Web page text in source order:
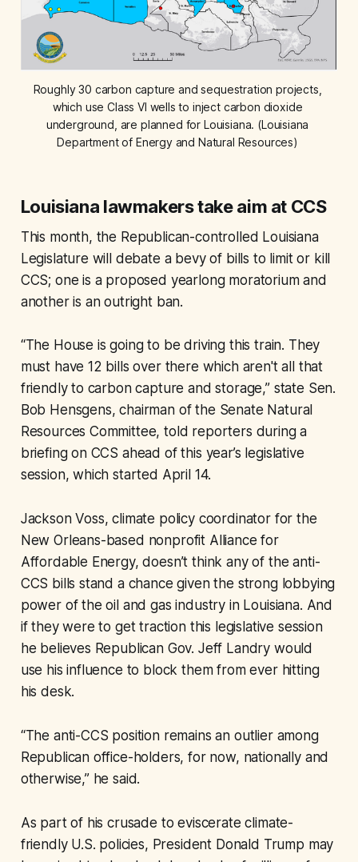
Roughly 30 carbon capture and sequestration projects,
which use Class VI wells to inject carbon dioxide
underground, are planned for Louisiana. (Louisiana
Department of Energy and Natural Resources)
Louisiana lawmakers take aim at CCS
This month, the Republican-controlled Louisiana
Legislature will debate a bevy of bills to limit or kill
CCS; one is a proposed yearlong moratorium and
another is an outright ban.
“The House is going to be driving this train. They
must have 12 bills over there which aren't all that
friendly to carbon capture and storage,” state Sen.
Bob Hensgens, chairman of the Senate Natural
Resources Committee, told reporters during a
briefing on CCS ahead of this year’s legislative
session, which started April 14.
Jackson Voss, climate policy coordinator for the
New Orleans-based nonprofit Alliance for
Affordable Energy, doesn’t think any of the anti-
CCS bills stand a chance given the strong lobbying
power of the oil and gas industry in Louisiana. And
if they were to get traction this legislative session
he believes Republican Gov. Jeff Landry would
use his influence to block them from ever hitting
his desk.
“The anti-CCS position remains an outlier among
Republican office-holders, for now, nationally and
otherwise,” he said.
As part of his crusade to eviscerate climate-
friendly U.S. policies, President Donald Trump may